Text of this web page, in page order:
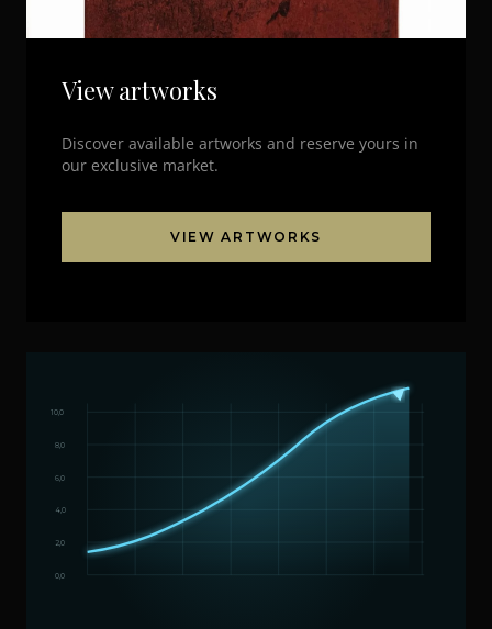
View artworks
Discover available artworks and reserve yours in
our exclusive market.
VIEW ARTWORKS
0,0
2,0
4,0
6,0
8,0
10,0